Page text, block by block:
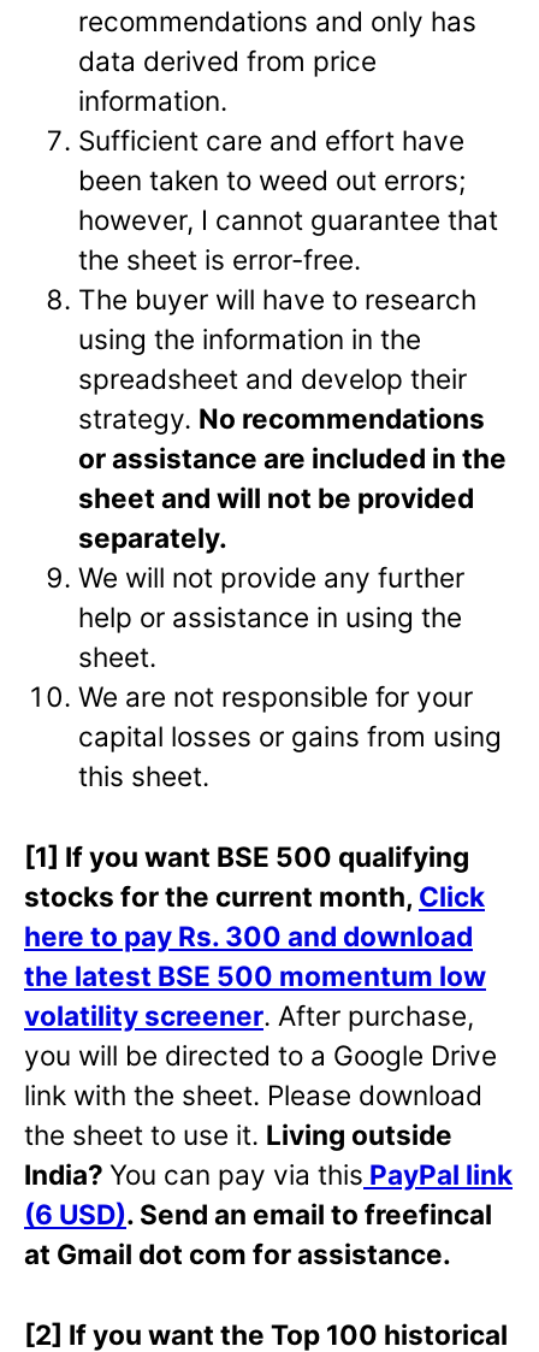
recommendations and only has
data derived from price
information.
Sufficient care and effort have
been taken to weed out errors;
however, I cannot guarantee that
the sheet is error-free.
The buyer will have to research
using the information in the
spreadsheet and develop their
strategy. No recommendations
or assistance are included in the
sheet and will not be provided
separately.
We will not provide any further
help or assistance in using the
sheet.
We are not responsible for your
capital losses or gains from using
this sheet.
[1] If you want BSE 500 qualifying
stocks for the current month, Click
here to pay Rs. 300 and download
the latest BSE 500 momentum low
volatility screener. After purchase,
you will be directed to a Google Drive
link with the sheet. Please download
the sheet to use it. Living outside
India? You can pay via this PayPal link
(6 USD). Send an email to freefincal
at Gmail dot com for assistance.
[2] If you want the Top 100 historical